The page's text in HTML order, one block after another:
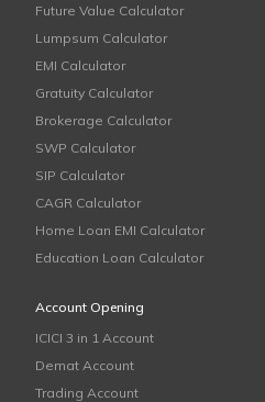
Future Value Calculator
Lumpsum Calculator
EMI Calculator
Gratuity Calculator
Brokerage Calculator
SWP Calculator
SIP Calculator
CAGR Calculator
Home Loan EMI Calculator
Education Loan Calculator
Account Opening
ICICI 3 in 1 Account
Demat Account
Trading Account